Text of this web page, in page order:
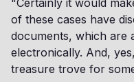
"Certainly it would
of these cases have
documents, which are
electronically. And,
treasure trove for